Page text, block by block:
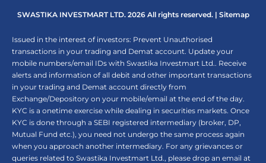
SWASTIKA INVESTMART LTD. 2026 All rights reserved. | Sitemap
Issued in the interest of investors: Prevent Unauthorised
transactions in your trading and Demat account. Update your
mobile numbers/email IDs with Swastika Investmart Ltd.. Receive
alerts and information of all debit and other important transactions
in your trading and Demat account directly from
Exchange/Depository on your mobile/email at the end of the day.
KYC is a onetime exercise while dealing in securities markets. Once
KYC is done through a SEBI registered intermediary (broker, DP,
Mutual Fund etc.), you need not undergo the same process again
when you approach another intermediary. For any grievances or
queries related to Swastika Investmart Ltd., please drop an email at